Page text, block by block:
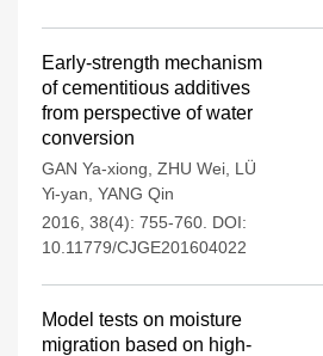
Early-strength mechanism
of cementitious additives
from perspective of water
conversion
GAN Ya-xiong ZHU Wei LÜ
Yi-yan YANG Qin
2016, 38(4): 755-760. DOI:
10.11779/CJGE201604022
Model tests on moisture
migration based on high-